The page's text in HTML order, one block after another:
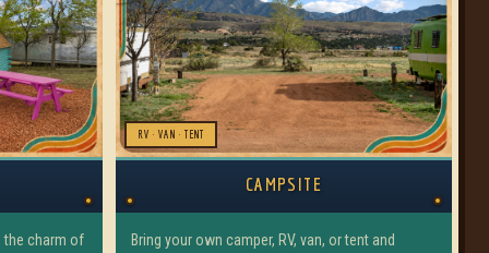
the charm of
RV · VAN · TENT
CAMPSITE
Bring your own camper, RV, van, or tent and